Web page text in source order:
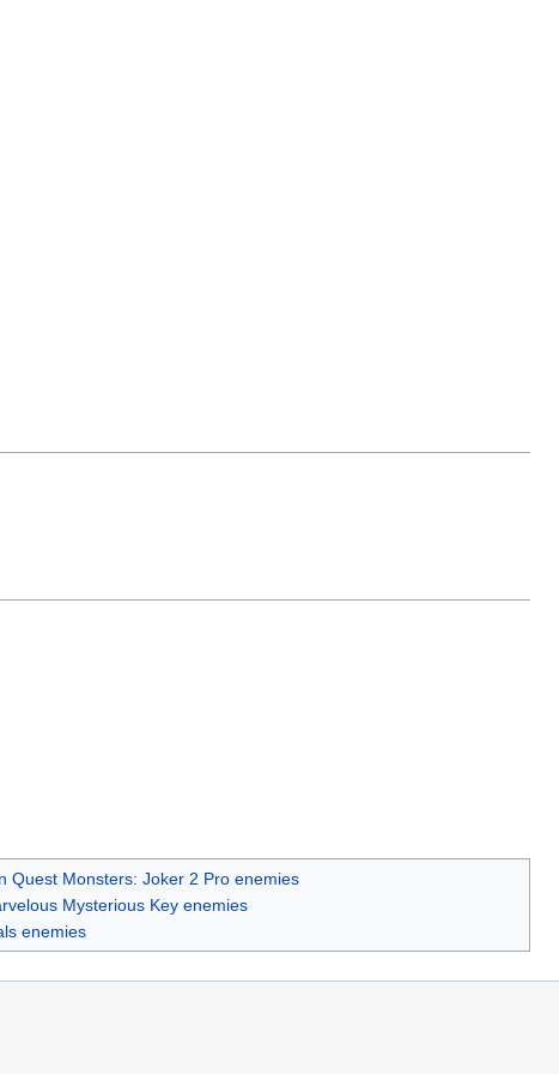
Quest Monsters: Joker 2 Pro enemies
Mysterious Key enemies
enemies